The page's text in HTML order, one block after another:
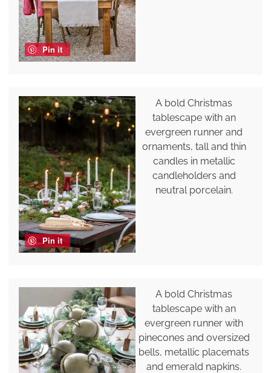
Pin it
Pin it
A bold Christmas
tablescape with an
evergreen runner and
ornaments, tall and thin
candles in metallic
candleholders and
neutral porcelain.
A bold Christmas
tablescape with an
evergreen runner with
pinecones and oversized
bells, metallic placemats
and emerald napkins.